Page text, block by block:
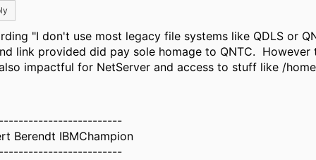
"I don't use most legacy file systems like QDLS or
link provided did pay sole homage to QNTC. However
impactful for NetServer and access to stuff like /
Berendt IBMChampion